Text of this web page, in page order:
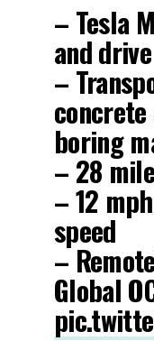
– Tesla
and
–
boring
– 28
– 12
speed
–
Global